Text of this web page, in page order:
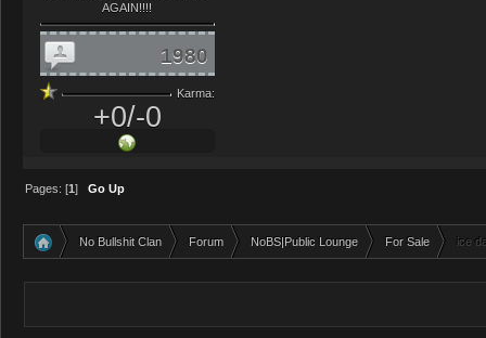
AGAIN!!!!
1980
Karma:
+0/-0
Pages: [1]Go Up
No Bullshit Clan Forum NoBS|Public Lounge For Sale ice